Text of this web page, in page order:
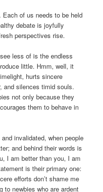
of us needs to be held
debate is joyfully
perspectives rise.
less of is the endless
little. Hmm, well, it
hurts sincere
and silences timid souls.
not only because they
them to behave in
invalidated, when people
and behind their words is
I am better than you, I am
is their primary one:
efforts don’t shame me
to newbies who are ardent